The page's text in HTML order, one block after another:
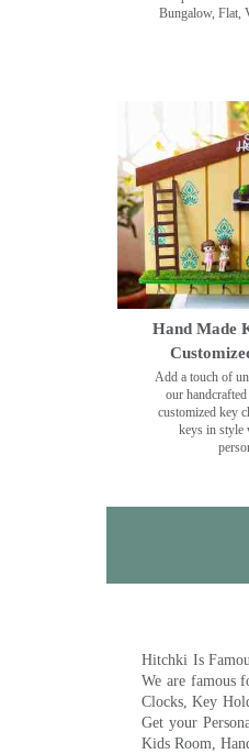
Bungalow, Flat,
Hand Made
Add a touch of
our
customized key
keys in style
Hitchki Is
We are famous
Clocks, Key
Get your
Kids Room,